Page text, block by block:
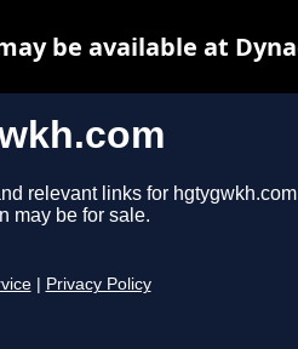
relevant links for
may be for sale.
Privacy Policy
be available at